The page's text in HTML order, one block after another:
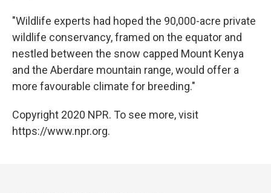
"Wildlife experts had hoped the 90,000-acre private
wildlife conservancy, framed on the equator and
nestled between the snow capped Mount Kenya
and the Aberdare mountain range, would offer a
more favourable climate for breeding."
Copyright 2020 NPR. To see more, visit
https://www.npr.org.